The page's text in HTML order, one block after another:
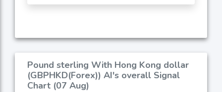
Pound sterling With Hong Kong dollar
(GBPHKD(Forex)) AI's overall Signal
Chart (07 Aug)